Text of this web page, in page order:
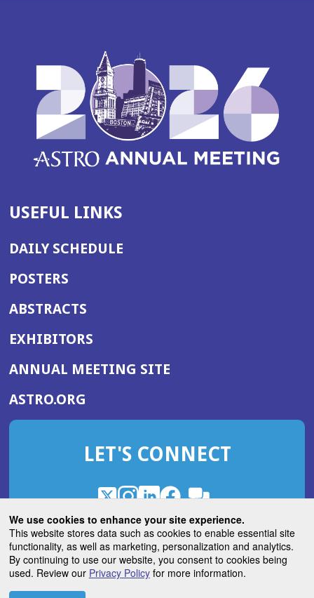
We use cookies to enhance your site experience.
This website stores data such as cookies to enable essential site
functionality, as well as marketing, personalization and analytics.
By continuing to use our website, you consent to cookies being
used. Review our Privacy Policyfor more information.
USEFUL LINKS
DAILY SCHEDULE
POSTERS
ABSTRACTS
EXHIBITORS
ANNUAL MEETING SITE(OPENS
WINDOW)
ASTRO.ORG
IN
NEW
LET'S CONNECT
X
(Opens
in
a
new
window)
Instagram
(Opens
in
a
new
window)
LinkedIn
(Opens
in
a
new
window)
Facebook
(Opens
in
a
new
window)
ROHub
in
a
new
window)
ASTROBlog
(Opens
in
a